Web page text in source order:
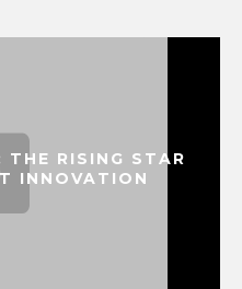
THE RISING STAR
INNOVATION